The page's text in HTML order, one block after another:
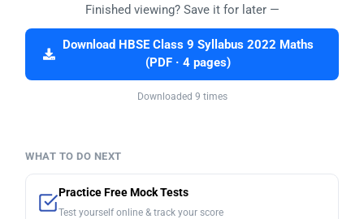
Finished viewing? Save it for later —
Download HBSE Class 9 Syllabus 2022 Maths
(PDF · 4 pages)
Downloaded 9 times
WHAT TO DO NEXT
Practice Free Mock Tests
Test yourself online & track your score